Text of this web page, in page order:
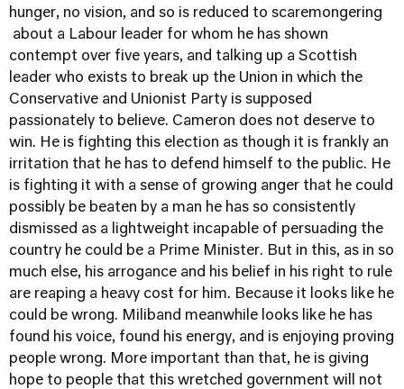
hunger, no vision, and so is reduced to scaremongering
about a Labour leader for whom he has shown
contempt over five years, and talking up a Scottish
leader who exists to break up the Union in which the
Conservative and Unionist Party is supposed
passionately to believe. Cameron does not deserve to
win. He is fighting this election as though it is frankly an
irritation that he has to defend himself to the public. He
is fighting it with a sense of growing anger that he could
possibly be beaten by a man he has so consistently
dismissed as a lightweight incapable of persuading the
country he could be a Prime Minister. But in this, as in so
much else, his arrogance and his belief in his right to rule
are reaping a heavy cost for him. Because it looks like he
could be wrong. Miliband meanwhile looks like he has
found his voice, found his energy, and is enjoying proving
people wrong. More important than that, he is giving
hope to people that this wretched government will not